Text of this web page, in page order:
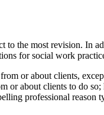
to the most revision. In
for social work
or about clients,
about clients to do
professional reason